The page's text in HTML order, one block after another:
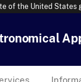
of the United States